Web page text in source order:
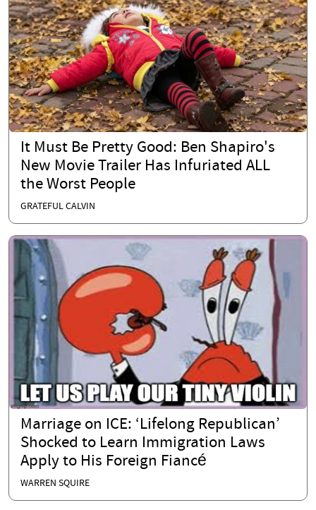
It Must Be Pretty Good: Ben Shapiro's
New Movie Trailer Has Infuriated ALL
the Worst People
GRATEFUL CALVIN
Marriage on ICE: ‘Lifelong Republican’
Shocked to Learn Immigration Laws
Apply to His Foreign Fiancé
WARREN SQUIRE